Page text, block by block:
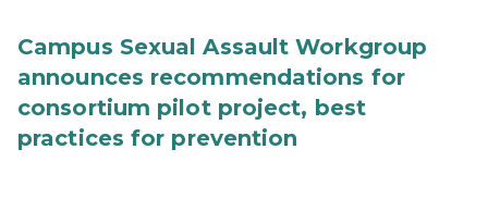
Campus Sexual Assault Workgroup
announces recommendations for
consortium pilot project, best
practices for prevention